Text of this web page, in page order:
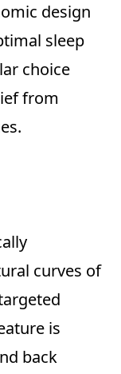
design
sleep
choice
from
curves of
is
back